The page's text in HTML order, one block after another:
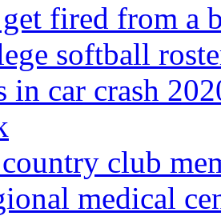
fired from a
softball
in car crash
club
medical